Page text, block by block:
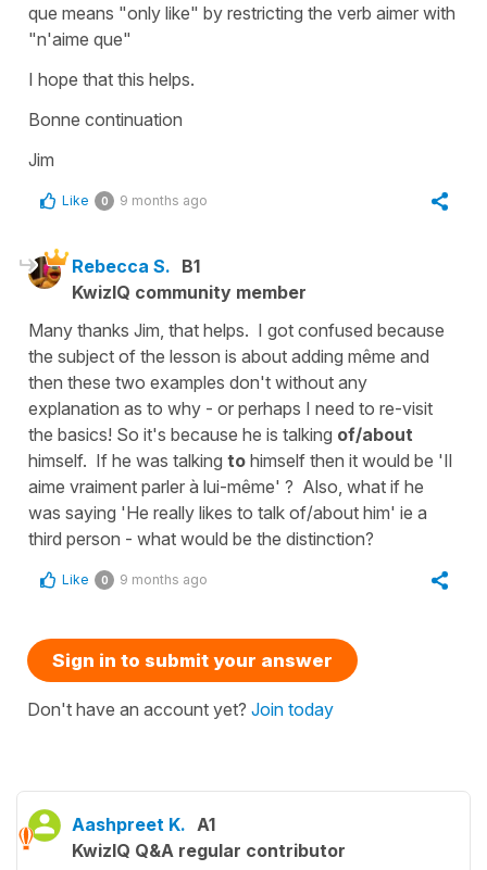
que means "only like" by restricting the verb aimer with
"n'aime que"
I hope that this helps.
Bonne continuation
Jim
Like 0 9 months ago
Rebecca S. B1
KwizIQ community member
Many thanks Jim, that helps. I got confused because
the subject of the lesson is about adding même and
then these two examples don't without any
explanation as to why - or perhaps I need to re-visit
the basics! So it's because he is talking of/about
himself. If he was talking to himself then it would be 'Il
aime vraiment parler à lui-même' ? Also, what if he
was saying 'He really likes to talk of/about him' ie a
third person - what would be the distinction?
Like 0 9 months ago
Sign in to submit your answer
Don't have an account yet? Join today
Aashpreet K. A1
KwizIQ Q&A regular contributor